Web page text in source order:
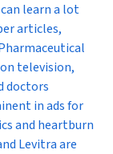
learn a lot
articles,
television,
doctors
in ads for
and heartburn
Levitra are